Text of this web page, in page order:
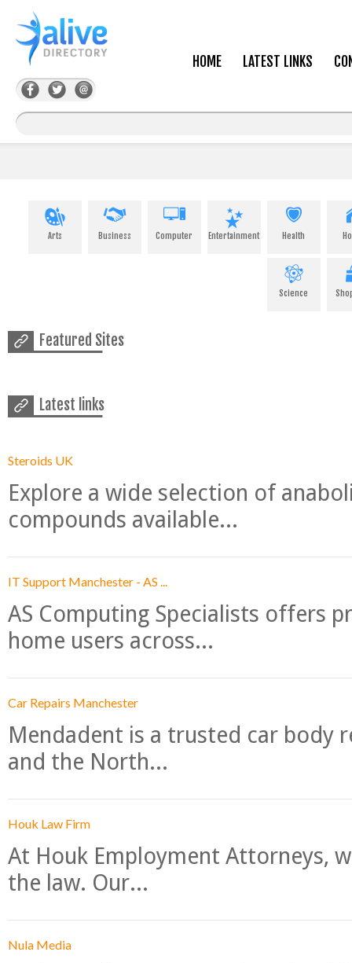
HOME LATEST LINKS
Arts Business Computer Entertainment Health
Science
Featured Sites
Latest links
Steroids UK
Explore a wide selection of
compounds available...
IT Support Manchester - AS ...
AS Computing Specialists offers
home users across...
Car Repairs Manchester
Mendadent is a trusted car body
and the North...
Houk Law Firm
At Houk Employment Attorneys,
the law. Our...
Nula Media